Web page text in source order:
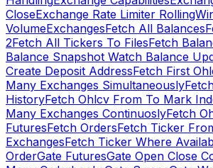
CloseExchange Rate Limiter
VolumeExchangesFetch All Balances
2Fetch All Tickers To FilesFetch
Balance Snapshot Watch Balance
Create Deposit AddressFetch First
Many Exchanges Simultaneously
HistoryFetch Ohlcv From To Mark
Many Exchanges ContinuoslyFetch
FuturesFetch OrdersFetch Ticker
ExchangesFetch Ticker Where
OrderGate FuturesGate Open Close